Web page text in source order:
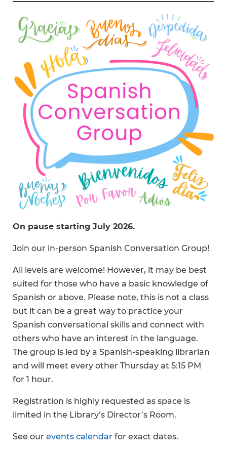
On pause starting July 2026.
Join our in-person Spanish Conversation Group!
All levels are welcome! However, it may be best
suited for those who have a basic knowledge of
Spanish or above. Please note, this is not a class
but it can be a great way to practice your
Spanish conversational skills and connect with
others who have an interest in the language.
The group is led by a Spanish-speaking librarian
and will meet every other Thursday at 5:15 PM
for 1 hour.
Registration is highly requested as space is
limited in the Library’s Director’s Room.
See our events calendar for exact dates.